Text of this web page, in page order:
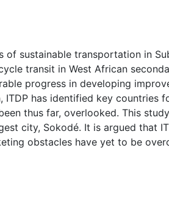
sustainable transportation in
transit in West African
progress in developing
has identified key countries
thus far, overlooked. This
city, Sokodé. It is argued that
obstacles have yet to be